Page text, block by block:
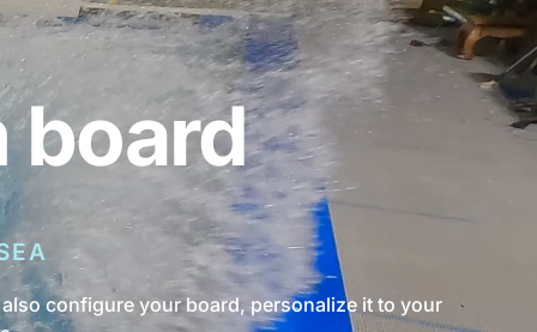
board
configure your board, personalize it to your